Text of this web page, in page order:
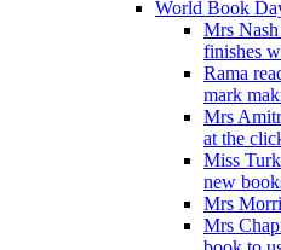
World Book
Mrs
finishes
Rama
mark
Mrs
at the
Miss
new
Mrs
Mrs